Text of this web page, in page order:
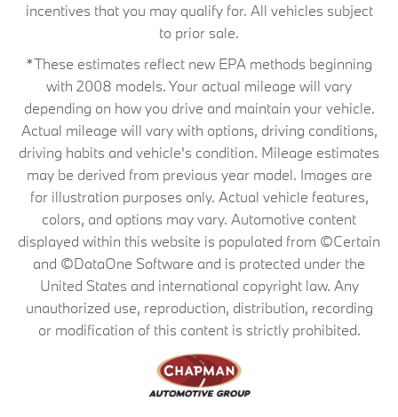
incentives that you may qualify for. All vehicles subject
to prior sale.
*These estimates reflect new EPA methods beginning
with 2008 models. Your actual mileage will vary
depending on how you drive and maintain your vehicle.
Actual mileage will vary with options, driving conditions,
driving habits and vehicle's condition. Mileage estimates
may be derived from previous year model. Images are
for illustration purposes only. Actual vehicle features,
colors, and options may vary. Automotive content
displayed within this website is populated from ©Certain
and ©DataOne Software and is protected under the
United States and international copyright law. Any
unauthorized use, reproduction, distribution, recording
or modification of this content is strictly prohibited.